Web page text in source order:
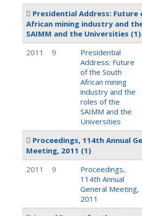
Presidential Address:
African mining industry and
SAIMM and the Universities (1)
2011
9
Presidential
Address: Future
of the South
African mining
industry and the
roles of the
SAIMM and the
Universities
Proceedings, 114th Annual
Meeting, 2011 (1)
2011
9
Proceedings,
114th Annual
General Meeting,
2011